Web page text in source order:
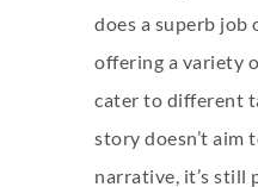
does a superb job
offering a variety
cater to different
story doesn’t aim
narrative, it’s still